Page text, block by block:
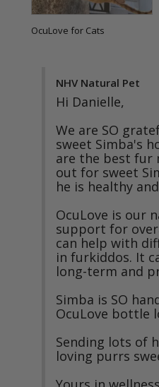
OcuLove for Cats
NHV Natural Pet
Hi Danielle,
We are SO
sweet Simba's
are the best fur
out for sweet
he is healthy
OcuLove is our
support for
can help with
in furkiddos. It
long-term and
Simba is SO
OcuLove bottle
Sending lots of
loving purrs